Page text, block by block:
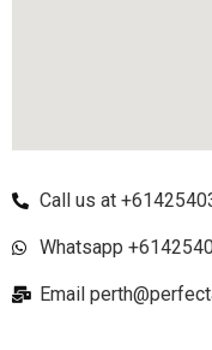
Call us at
Whatsapp
Email